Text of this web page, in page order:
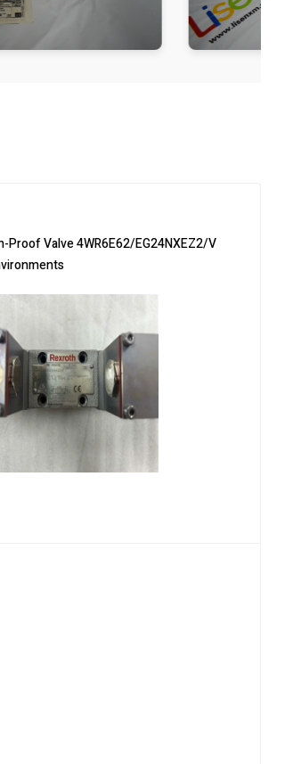
Proof Valve 4WR6E62/EG24NXEZ2/V